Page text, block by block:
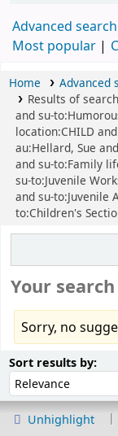
Advanced search
Most popular
Home
Advanced
Results of
and su-
location:CHILD
au:Hellard, Sue
and su-to:Family
su-to:Juvenile
and su-to:Juvenile
to:Children's
Your
Sorry, no
Sort results by:
Unhighlight